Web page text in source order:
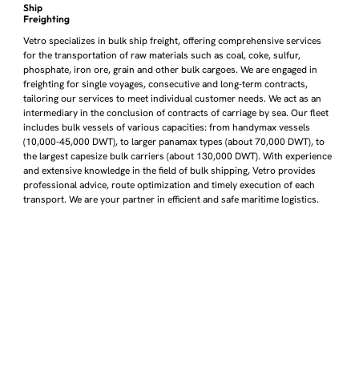
Ship
Freighting
Vetro specializes in bulk ship freight, offering comprehensive services
for the transportation of raw materials such as coal, coke, sulfur,
phosphate, iron ore, grain and other bulk cargoes. We are engaged in
freighting for single voyages, consecutive and long-term contracts,
tailoring our services to meet individual customer needs. We act as an
intermediary in the conclusion of contracts of carriage by sea. Our fleet
includes bulk vessels of various capacities: from handymax vessels
(10,000-45,000 DWT), to larger panamax types (about 70,000 DWT), to
the largest capesize bulk carriers (about 130,000 DWT). With experience
and extensive knowledge in the field of bulk shipping, Vetro provides
professional advice, route optimization and timely execution of each
transport. We are your partner in efficient and safe maritime logistics.